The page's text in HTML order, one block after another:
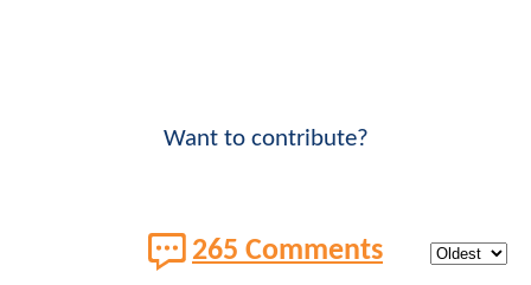
Want to contribute?
265 Comments